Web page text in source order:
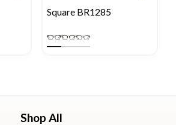
Square BR1285
Shop All